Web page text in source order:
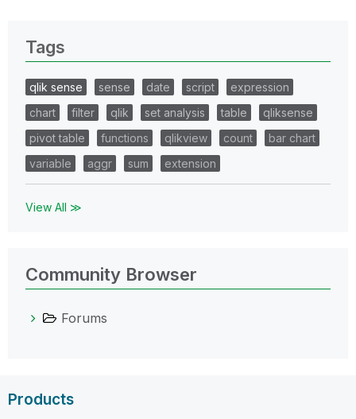
Tags
qlik sense sense date script
expression
chart
filter qlik set analysis table
qliksense
pivot table
functions qlikview count
bar chart
variable
aggr sum extension
View All ≫
Community Browser
Forums
Products